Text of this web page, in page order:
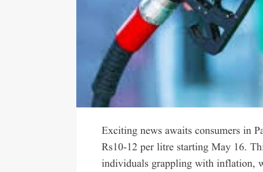
Exciting news awaits consumers in
Rs10-12 per litre starting May 16.
individuals grappling with inflation,